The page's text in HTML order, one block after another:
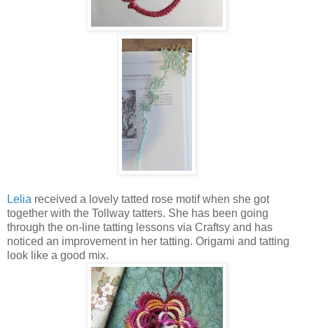
Lelia received a lovely tatted rose motif when she got
together with the Tollway tatters. She has been going
through the on-line tatting lessons via Craftsy and has
noticed an improvement in her tatting. Origami and tatting
look like a good mix.